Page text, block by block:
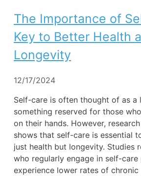
The Importance of
Key to Better Health
Longevity
12/17/2024
Self-care is often thought of as a
something reserved for those
on their hands. However,
shows that self-care is essential
just health but longevity. Studies
who regularly engage in self-care
experience lower rates of chronic